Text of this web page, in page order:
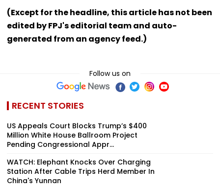
(Except for the headline, this article has not been
edited by FPJ's editorial team and auto-
generated from an agency feed.)
Follow us on
RECENT STORIES
US Appeals Court Blocks Trump’s $400
Million White House Ballroom Project
Pending Congressional Appr...
WATCH: Elephant Knocks Over Charging
Station After Cable Trips Herd Member In
China's Yunnan